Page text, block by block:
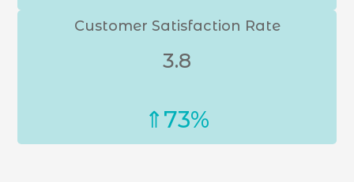
Customer Satisfaction Rate
3.8
⇑73%